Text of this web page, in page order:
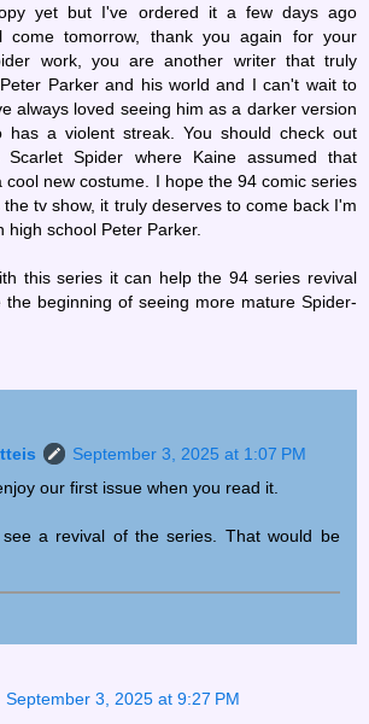
yet but I've ordered it a few days ago
come tomorrow, thank you again for your
work, you are another writer that truly
Parker and his world and I can't wait to
always loved seeing him as a darker version
has a violent streak. You should check out
Scarlet Spider where Kaine assumed that
cool new costume. I hope the 94 comic series
the tv show, it truly deserves to come back I'm
high school Peter Parker.
this series it can help the 94 series revival
the beginning of seeing more mature Spider-
September 3, 2025 at 1:07 PM
our first issue when you read it.
a revival of the series. That would be
September 3, 2025 at 9:27 PM